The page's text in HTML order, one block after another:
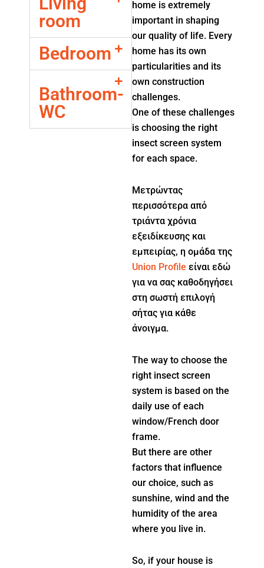
room
Bedroom
Bathroom-
WC
home is extremely
important in shaping
our quality of life. Every
home has its own
particularities and its
own construction
challenges.
One of these challenges
is choosing the right
insect screen system
for each space.
Μετρώντας
περισσότερα από
τριάντα χρόνια
εξειδίκευσης και
εμπειρίας, η ομάδα της
Union Profile είναι εδώ
για να σας καθοδηγήσει
στη σωστή επιλογή
σήτας για κάθε
άνοιγμα.
The way to choose the
right insect screen
system is based on the
daily use of each
window/French door
frame.
But there are other
factors that influence
our choice, such as
sunshine, wind and the
humidity of the area
where you live in.
So, if your house is